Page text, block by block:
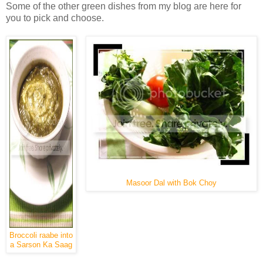
Some of the other green dishes from my blog are here for
you to pick and choose.
Masoor Dal with Bok Choy
Broccoli raabe into
a Sarson Ka Saag